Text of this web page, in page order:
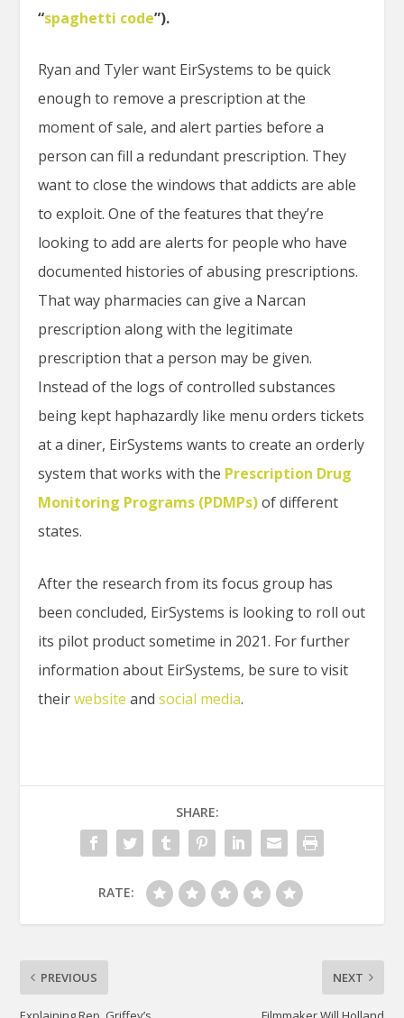
“spaghetti code”).
Ryan and Tyler want EirSystems to be quick
enough to remove a prescription at the
moment of sale, and alert parties before a
person can fill a redundant prescription. They
want to close the windows that addicts are able
to exploit. One of the features that they’re
looking to add are alerts for people who have
documented histories of abusing prescriptions.
That way pharmacies can give a Narcan
prescription along with the legitimate
prescription that a person may be given.
Instead of the logs of controlled substances
being kept haphazardly like menu orders tickets
at a diner, EirSystems wants to create an orderly
system that works with the Prescription Drug
Monitoring Programs (PDMPs)of different
states.
After the research from its focus group has
been concluded, EirSystems is looking to roll out
its pilot product sometime in 2021. For further
information about EirSystems, be sure to visit
theirwebsite andsocial media.
SHARE:
RATE:
PREVIOUS NEXT